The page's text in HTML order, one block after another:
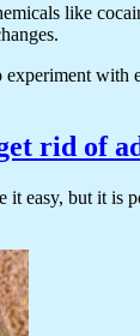
like
rid of
easy, but it